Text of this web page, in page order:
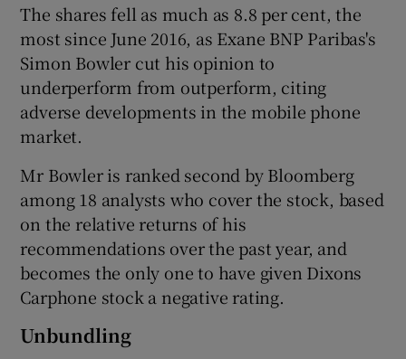
Show Gaeilge sub sections
Show History sub sections
Show Sponsored sub sections
The shares fell as much as 8.8 per cent, the
most since June 2016, as Exane BNP Paribas's
Simon Bowler cut his opinion to
underperform from outperform, citing
adverse developments in the mobile phone
market.
Mr Bowler is ranked second by Bloomberg
among 18 analysts who cover the stock, based
on the relative returns of his
recommendations over the past year, and
becomes the only one to have given Dixons
Carphone stock a negative rating.
Unbundling